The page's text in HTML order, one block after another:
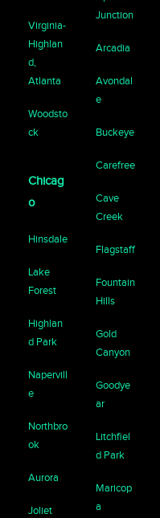
Virginia-
Highlan
d,
Atlanta
Woodsto
ck
Chicag
o
Hinsdale
Lake
Forest
Highlan
d Park
Napervill
e
Northbro
ok
Aurora
Joliet
Junction
Arcadia
Avondal
e
Buckeye
Carefree
Cave
Creek
Flagstaff
Fountain
Hills
Gold
Canyon
Goodye
ar
Litchfiel
d Park
Maricop
a